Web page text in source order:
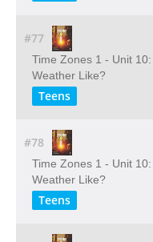
#77
Time Zones 1 - Unit
Weather Like?
Teens
#78
Time Zones 1 - Unit
Weather Like?
Teens